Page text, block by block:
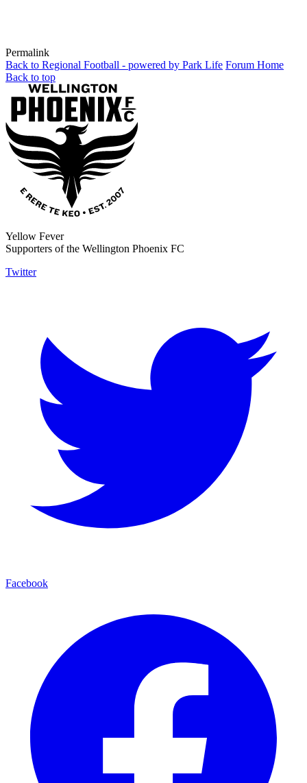
Permalink
Back to Regional Football - powered by Park Life Forum Home
Back to top
Yellow Fever
Supporters of the Wellington Phoenix FC
Twitter
Facebook